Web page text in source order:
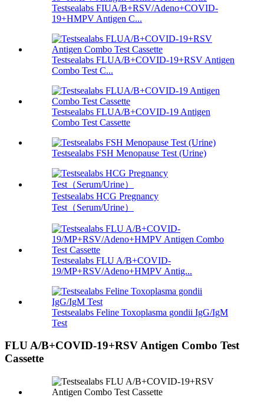
Testsealabs FIUA/B+RSV/Adeno+COVID-
19+HMPV Antigen C...
Testsealabs FLUA/B+COVID-19+RSV Antigen
Combo Test C...
Testsealabs FLUA/B+COVID-19 Antigen
Combo Test Cassette
Testsealabs FSH Menopause Test (Urine)
Testsealabs HCG Pregnancy
Test（Serum/Urine）
Testsealabs FLU A/B+COVID-
19/MP+RSV/Adeno+HMPV Antig...
Testsealabs Feline Toxoplasma gondii IgG/IgM
Test
FLU A/B+COVID-19+RSV Antigen Combo Test
Cassette